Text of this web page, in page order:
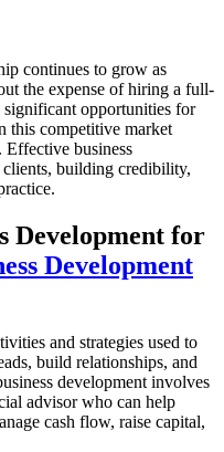
continues to grow as
the expense of hiring a full-
significant opportunities for
this competitive market
Effective business
clients, building credibility,
Development for
Development
and strategies used to
build relationships, and
development involves
advisor who can help
cash flow, raise capital,